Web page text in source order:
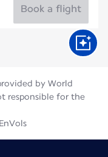
Book a flight
by World
responsible for the